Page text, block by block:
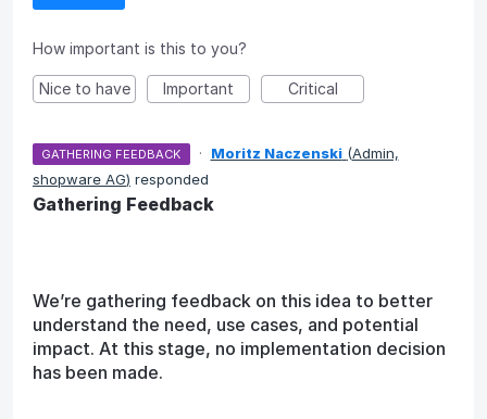
How important is this to you?
Nice to have Important Critical
GATHERING FEEDBACK · Moritz Naczenski (Admin,
shopware AG) responded
Gathering Feedback
We’re gathering feedback on this idea to better
understand the need, use cases, and potential
impact. At this stage, no implementation decision
has been made.